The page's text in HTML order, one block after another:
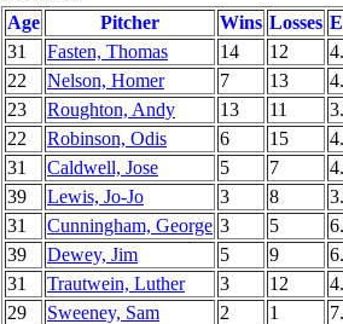
Age Pitcher Wins Losses
31
Fasten, Thomas 14 12
22
Nelson, Homer 7 13
23
Roughton, Andy 13 11
22
Robinson, Odis 6 15
31
Caldwell, Jose 5 7
39
Lewis, Jo-Jo 3 8
31
Cunningham, George 3 5
39
Dewey, Jim 5 9
31
Trautwein, Luther 3 12
29
Sweeney, Sam 2 1